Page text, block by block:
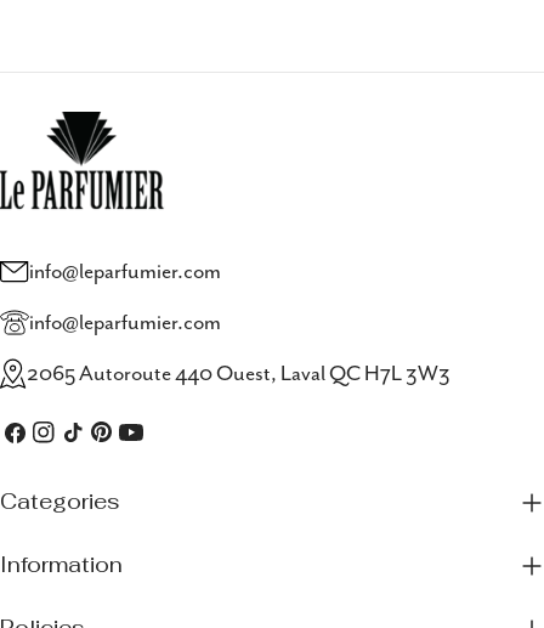
info@leparfumier.com
info@leparfumier.com
2065 Autoroute 440 Ouest, Laval QC H7L 3W3
Facebook
Instagram
TikTokPinterestYouTube
Categories
Information